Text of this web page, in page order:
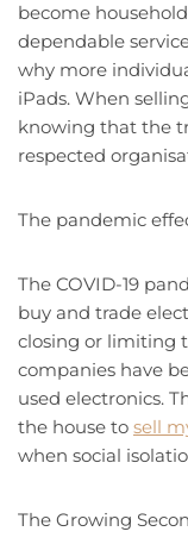
become
dependable
why more
iPads. When
knowing that the
respected
The pandemic
The COVID-19
buy and trade
closing or limiting
companies have
used electronics.
the house to sell
when social
The Growing